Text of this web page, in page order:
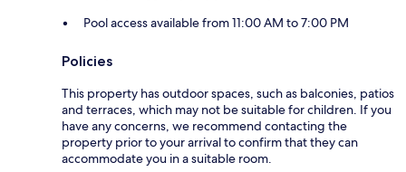
Pool access available from 11:00 AM to 7:00 PM
Policies
This property has outdoor spaces, such as balconies, patios
and terraces, which may not be suitable for children. If you
have any concerns, we recommend contacting the
property prior to your arrival to confirm that they can
accommodate you in a suitable room.